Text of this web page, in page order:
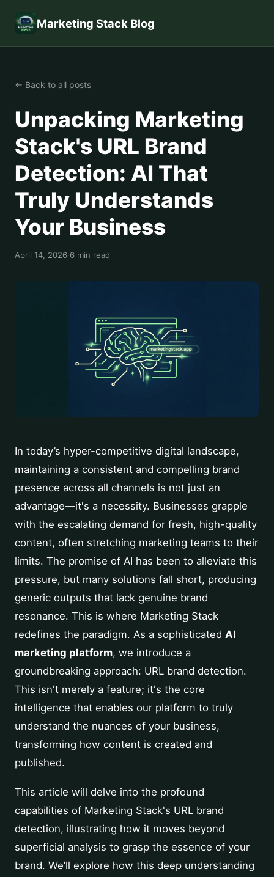
Marketing Stack Blog
← Back to all posts
Unpacking Marketing
Stack's URL Brand
Detection: AI That
Truly Understands
Your Business
April 14, 2026·6 min read
In today’s hyper-competitive digital landscape,
maintaining a consistent and compelling brand
presence across all channels is not just an
advantage—it's a necessity. Businesses grapple
with the escalating demand for fresh, high-quality
content, often stretching marketing teams to their
limits. The promise of AI has been to alleviate this
pressure, but many solutions fall short, producing
generic outputs that lack genuine brand
resonance. This is where Marketing Stack
redefines the paradigm. As a sophisticated AI
marketing platform, we introduce a
groundbreaking approach: URL brand detection.
This isn't merely a feature; it's the core
intelligence that enables our platform to truly
understand the nuances of your business,
transforming how content is created and
published.
This article will delve into the profound
capabilities of Marketing Stack's URL brand
detection, illustrating how it moves beyond
superficial analysis to grasp the essence of your
brand. We’ll explore how this deep understanding